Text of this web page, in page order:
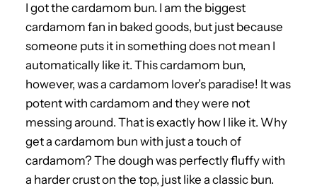
I got the cardamom bun. I am the biggest
cardamom fan in baked goods, but just because
someone puts it in something does not mean I
automatically like it. This cardamom bun,
however, was a cardamom lover’s paradise! It was
potent with cardamom and they were not
messing around. That is exactly how I like it. Why
get a cardamom bun with just a touch of
cardamom? The dough was perfectly fluffy with
a harder crust on the top, just like a classic bun.